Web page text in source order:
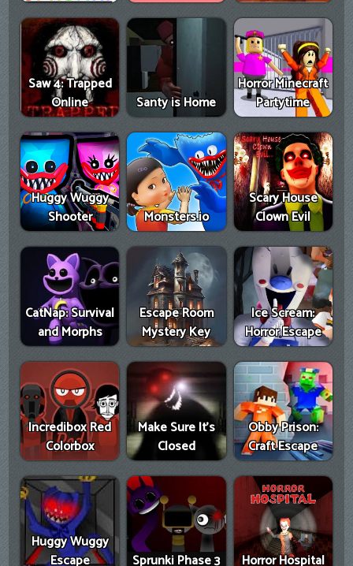
Saw 4: Trapped
Online
Santy is Home
Horror Minecraft
Partytime
Huggy Wuggy
Shooter
Monsters.io
Scary House
Clown Evil
CatNap: Survival
and Morphs
Escape Room
Mystery Key
Ice Scream:
Horror Escape
Incredibox Red
Colorbox
Make Sure It's
Closed
Obby Prison:
Craft Escape
Huggy Wuggy
Escape
Sprunki Phase 3 Horror Hospital